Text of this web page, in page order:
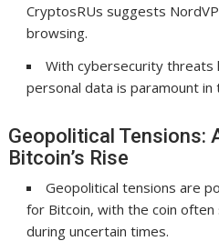
CryptosRUs suggests
browsing.
With cybersecurity threats
personal data is paramount in
Geopolitical Tensions:
Bitcoin’s Rise
Geopolitical tensions are
for Bitcoin, with the coin
during uncertain times.